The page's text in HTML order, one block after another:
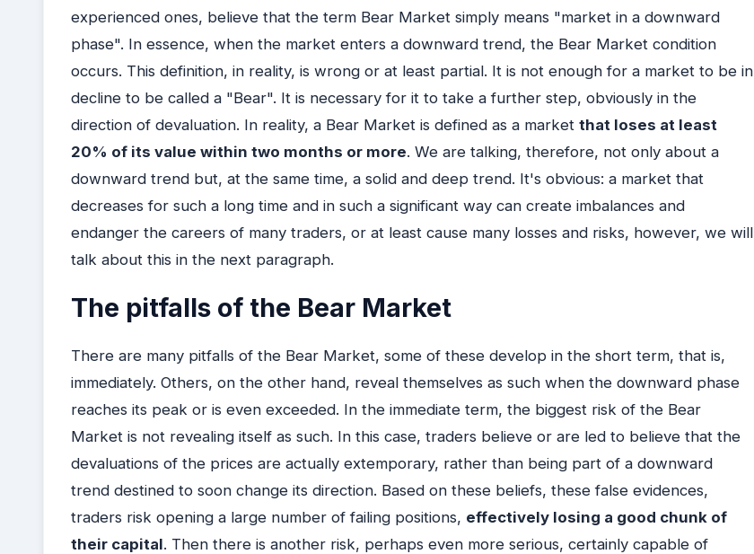
experienced ones, believe that the term Bear Market simply means "market in a downward
phase". In essence, when the market enters a downward trend, the Bear Market condition
occurs. This definition, in reality, is wrong or at least partial. It is not enough for a market to be in
decline to be called a "Bear". It is necessary for it to take a further step, obviously in the
direction of devaluation. In reality, a Bear Market is defined as a market that loses at least
20% of its value within two months or more. We are talking, therefore, not only about a
downward trend but, at the same time, a solid and deep trend. It's obvious: a market that
decreases for such a long time and in such a significant way can create imbalances and
endanger the careers of many traders, or at least cause many losses and risks, however, we will
talk about this in the next paragraph.
The pitfalls of the Bear Market
There are many pitfalls of the Bear Market, some of these develop in the short term, that is,
immediately. Others, on the other hand, reveal themselves as such when the downward phase
reaches its peak or is even exceeded. In the immediate term, the biggest risk of the Bear
Market is not revealing itself as such. In this case, traders believe or are led to believe that the
devaluations of the prices are actually extemporary, rather than being part of a downward
trend destined to soon change its direction. Based on these beliefs, these false evidences,
traders risk opening a large number of failing positions, effectively losing a good chunk of
their capital. Then there is another risk, perhaps even more serious, certainly capable of